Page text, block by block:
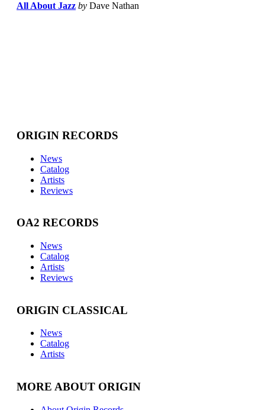
All About Jazz by Dave Nathan
ORIGIN RECORDS
News
Catalog
Artists
Reviews
OA2 RECORDS
News
Catalog
Artists
Reviews
ORIGIN CLASSICAL
News
Catalog
Artists
MORE ABOUT ORIGIN